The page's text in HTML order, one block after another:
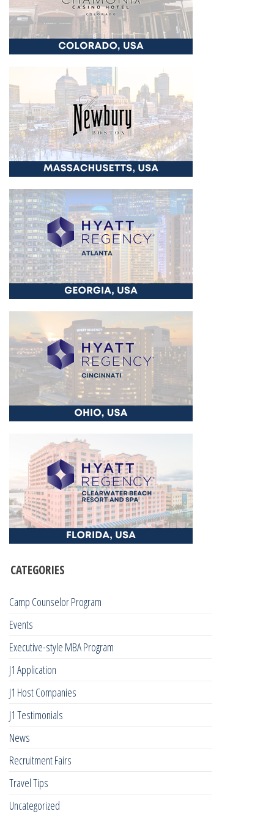
CATEGORIES
Camp Counselor Program
Events
Executive-style MBA Program
J1 Application
J1 Host Companies
J1 Testimonials
News
Recruitment Fairs
Travel Tips
Uncategorized